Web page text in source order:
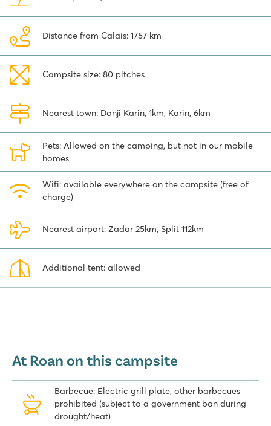
Distance from Calais: 1757 km
Campsite size: 80 pitches
Nearest town: Donji Karin, 1km, Karin, 6km
Pets: Allowed on the camping, but not in our mobile
homes
Wifi: available everywhere on the campsite (free of
charge)
Nearest airport: Zadar 25km, Split 112km
Additional tent: allowed
At Roan on this campsite
Barbecue: Electric grill plate, other barbecues
prohibited (subject to a government ban during
drought/heat)